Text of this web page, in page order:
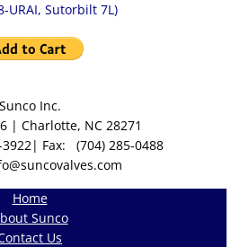
URAI, Sutorbilt 7L)
Sunco Inc.
| Charlotte, NC 28271
Fax: (704) 285-0488
Home
Sunco
Us